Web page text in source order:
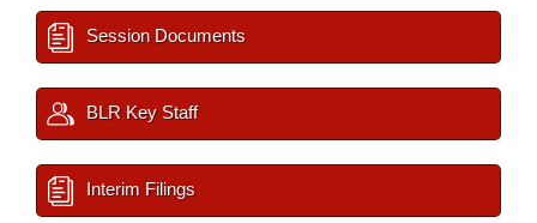
Session Documents
BLR Key Staff
Interim Filings